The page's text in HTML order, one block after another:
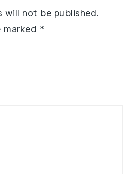
will not be published.
marked *